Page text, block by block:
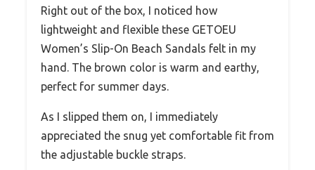
Right out of the box, I noticed how
lightweight and flexible these GETOEU
Women’s Slip-On Beach Sandals felt in my
hand. The brown color is warm and earthy,
perfect for summer days.
As I slipped them on, I immediately
appreciated the snug yet comfortable fit from
the adjustable buckle straps.